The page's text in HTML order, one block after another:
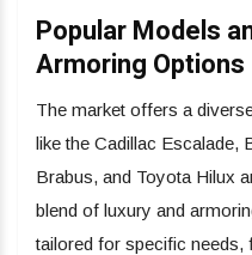
Popular Models
Armoring Options
The market offers a
like the Cadillac Escalade,
Brabus, and Toyota Hilux
blend of luxury and
tailored for specific